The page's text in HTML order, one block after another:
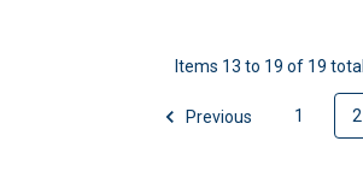
Items 13 to 19 of 19 total
Previous 1 2